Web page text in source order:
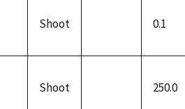
Shoot 0.1
Shoot 250.0